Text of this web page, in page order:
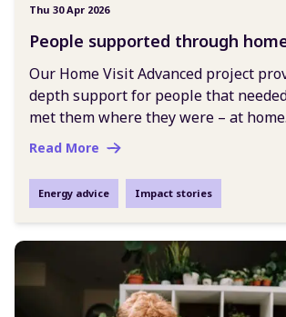
Thu 30 Apr 2026
People supported through
Our Home Visit Advanced project
depth support for people that
met them where they were – at home.
Read More
Energy advice Impact stories